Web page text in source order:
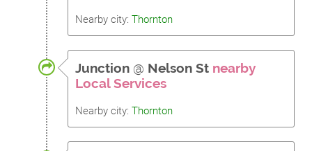
Nearby city: Thornton
Junction @ Nelson St nearby
Local Services
Nearby city: Thornton